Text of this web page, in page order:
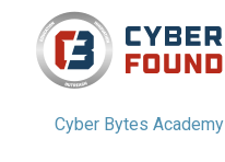
Cyber Bytes Academy